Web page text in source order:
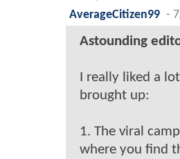
AverageCitizen99 -
Astounding
I really liked a
brought up:
1. The viral
where you find